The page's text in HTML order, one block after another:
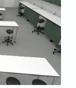
a
you
your
use